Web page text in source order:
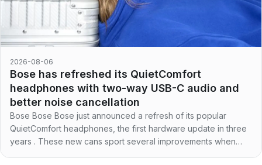
2026-08-06
Bose has refreshed its QuietComfort
headphones with two-way USB-C audio and
better noise cancellation
Bose Bose Bose just announced a refresh of its popular
QuietComfort headphones, the first hardware update in three
years . These new cans sport several improvements when